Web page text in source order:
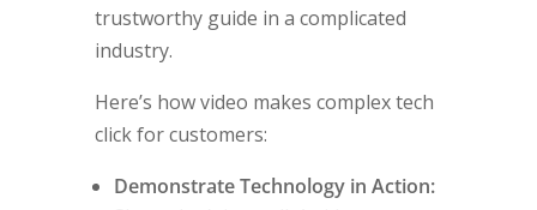
trustworthy guide in a complicated
industry.
Here’s how video makes complex tech
click for customers:
Demonstrate Technology in Action: